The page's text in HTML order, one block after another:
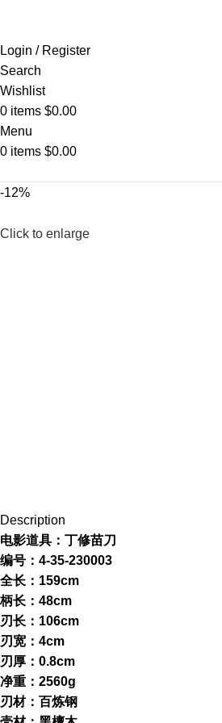
Login / Register
Search
Wishlist
0 items $0.00
Menu
0 items $0.00
-12%
Click to enlarge
Description
电影道具：丁修苗刀
编号：4-35-230003
全长：159cm
柄长：48cm
刃长：106cm
刃宽：4cm
刃厚：0.8cm
净重：2560g
刃材：百炼钢